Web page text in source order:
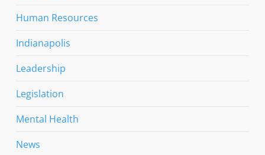
Human Resources
Indianapolis
Leadership
Legislation
Mental Health
News